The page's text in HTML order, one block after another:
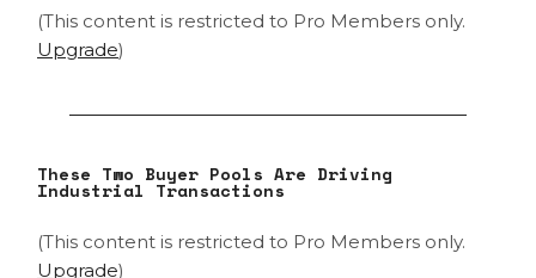
(This content is restricted to Pro Members only.
Upgrade)
These Two Buyer Pools Are Driving
Industrial Transactions
(This content is restricted to Pro Members only.
Upgrade)